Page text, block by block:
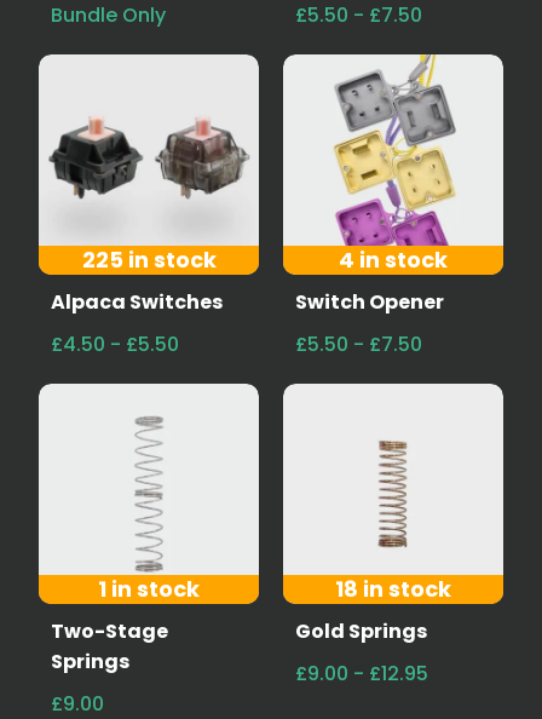
Bundle Only
£5.50 - £7.50
225 in stock
Alpaca Switches
£4.50 - £5.50
4 in stock
Switch Opener
£5.50 - £7.50
1 in stock
Two-Stage
Springs
£9.00
18 in stock
Gold Springs
£9.00 - £12.95